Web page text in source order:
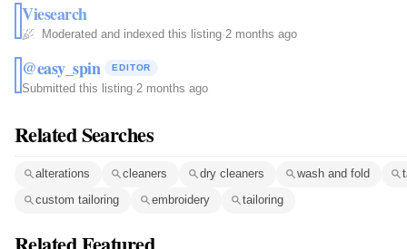
Viesearch
Moderated and indexed this listing·2 months ago
@easy_spin EDITOR
Submitted this listing·2 months ago
Related Searches
alterations cleaners dry cleaners wash and fold
custom tailoring
embroidery tailoring